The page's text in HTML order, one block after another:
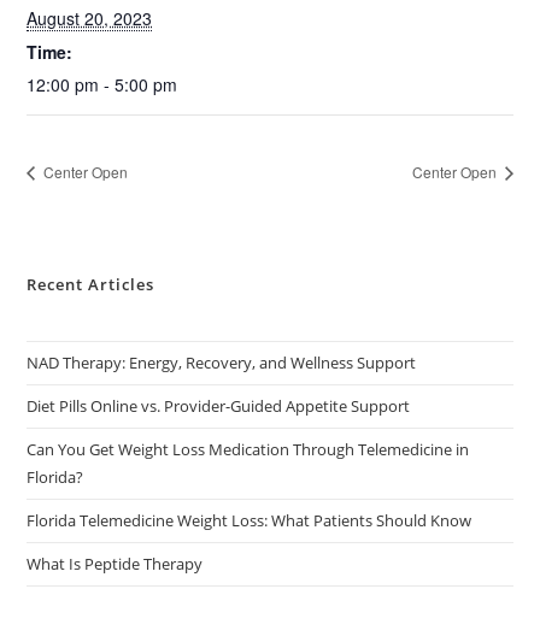
August 20, 2023
Time:
12:00 pm - 5:00 pm
Center Open Center Open
Recent Articles
NAD Therapy: Energy, Recovery, and Wellness Support
Diet Pills Online vs. Provider-Guided Appetite Support
Can You Get Weight Loss Medication Through Telemedicine in
Florida?
Florida Telemedicine Weight Loss: What Patients Should Know
What Is Peptide Therapy